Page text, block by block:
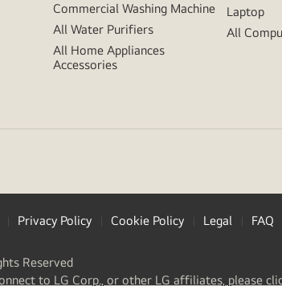
Commercial Washing Machine
All Water Purifiers
All Home Appliances
Accessories
Laptop
All
Privacy Policy Cookie Policy Legal FAQ
Reserved
to LG Corp., or other LG affiliates, please